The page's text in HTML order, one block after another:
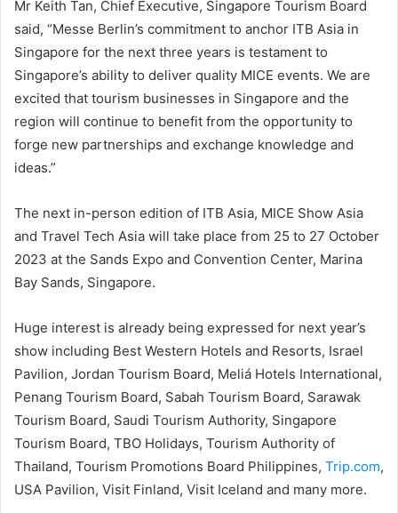
Mr Keith Tan, Chief Executive, Singapore Tourism Board
said, “Messe Berlin’s commitment to anchor ITB Asia in
Singapore for the next three years is testament to
Singapore’s ability to deliver quality MICE events. We are
excited that tourism businesses in Singapore and the
region will continue to benefit from the opportunity to
forge new partnerships and exchange knowledge and
ideas.”
The next in-person edition of ITB Asia, MICE Show Asia
and Travel Tech Asia will take place from 25 to 27 October
2023 at the Sands Expo and Convention Center, Marina
Bay Sands, Singapore.
Huge interest is already being expressed for next year’s
show including Best Western Hotels and Resorts, Israel
Pavilion, Jordan Tourism Board, Meliá Hotels International,
Penang Tourism Board, Sabah Tourism Board, Sarawak
Tourism Board, Saudi Tourism Authority, Singapore
Tourism Board, TBO Holidays, Tourism Authority of
Thailand, Tourism Promotions Board Philippines, Trip.com,
USA Pavilion, Visit Finland, Visit Iceland and many more.